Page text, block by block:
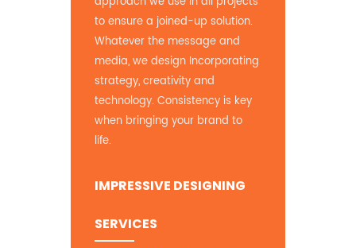
to ensure a joined-up solution.
Whatever the message and
media, we design Incorporating
strategy, creativity and
technology. Consistency is key
when bringing your brand to
life.
IMPRESSIVE DESIGNING
SERVICES